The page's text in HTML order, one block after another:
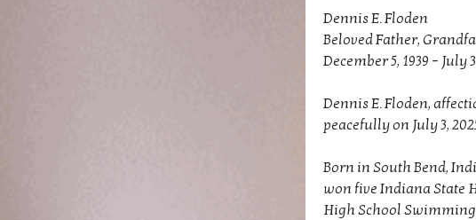
Dennis E. Floden
Beloved Father,
December 5, 1939 – July
Dennis E. Floden,
peacefully on July 3,
Born in South Bend,
won five Indiana State
High School